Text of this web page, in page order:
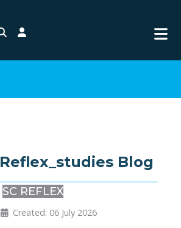
Search
Reflex_studies Blog
SC REFLEX
Created: 06 July 2026